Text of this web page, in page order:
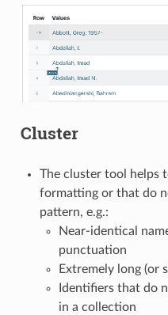
Cluster
The cluster tool helps
formatting or that do
pattern, e.g.:
Near-identical
punctuation
Extremely long (or
Identifiers that do
in a collection